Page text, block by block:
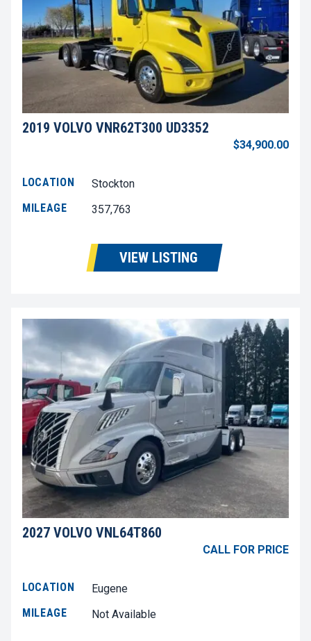
2019 VOLVO VNR62T300 UD3352
$34,900.00
LOCATION
Stockton
MILEAGE
357,763
VIEW LISTING
2027 VOLVO VNL64T860
CALL FOR PRICE
LOCATION
Eugene
MILEAGE
Not Available